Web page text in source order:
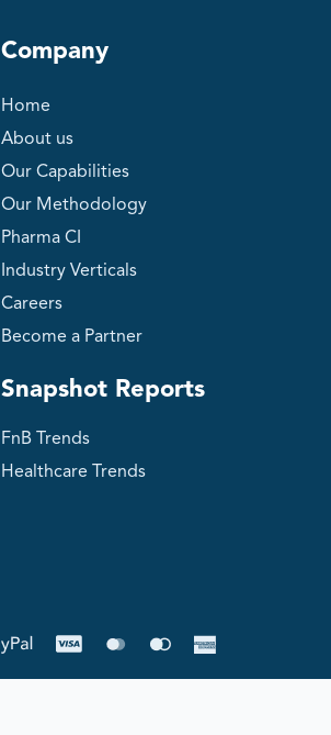
Company
Home
About us
Our Capabilities
Our Methodology
Pharma CI
Industry Verticals
Careers
Become a Partner
Snapshot Reports
FnB Trends
Healthcare Trends